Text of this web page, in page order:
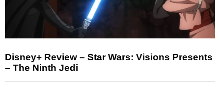
Disney+ Review – Star Wars: Visions Presents
– The Ninth Jedi